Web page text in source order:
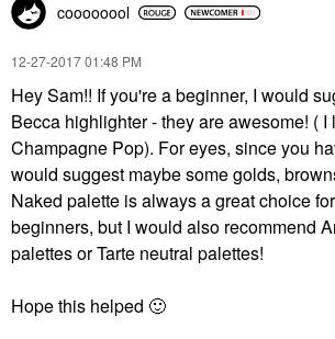
coooooool
‎12-27-201701:48 PM
Hey Sam!! If you're a beginner, I would
Becca highlighter - they are awesome! ( I
Champagne Pop). For eyes, since you
would suggest maybe some golds,
Naked palette is always a great choice
beginners, but I would also recommend
palettes or Tarte neutral palettes!
Hope this helped 🙂